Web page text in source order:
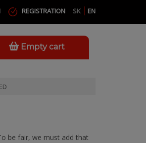
SK EN
REGISTRATION
Empty cart
be fair, we must add that